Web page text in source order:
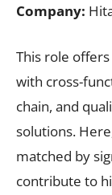
Company:
This role
with cross-
chain, and
solutions.
matched by
contribute to